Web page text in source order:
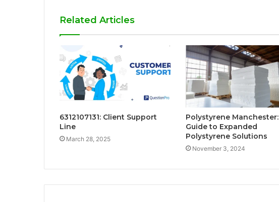
Related Articles
6312107131: Client Support
Line
March 28, 2025
Polystyrene Manchester:
Guide to Expanded
Polystyrene Solutions
November 3, 2024